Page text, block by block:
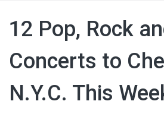
12 Pop, Rock
Concerts to
N.Y.C. This